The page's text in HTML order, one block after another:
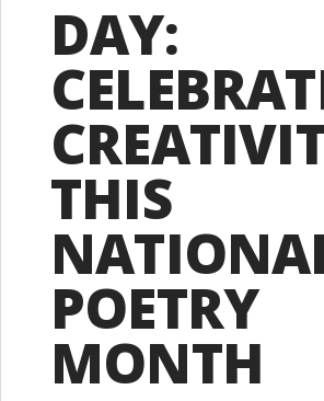
DAY:
THIS
POETRY
MONTH